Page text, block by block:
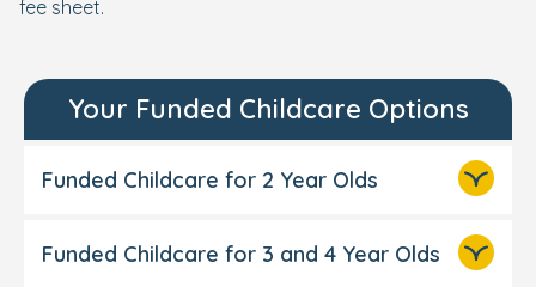
fee sheet.
Your Funded Childcare Options
Funded Childcare for 2 Year Olds
Funded Childcare for 3 and 4 Year Olds